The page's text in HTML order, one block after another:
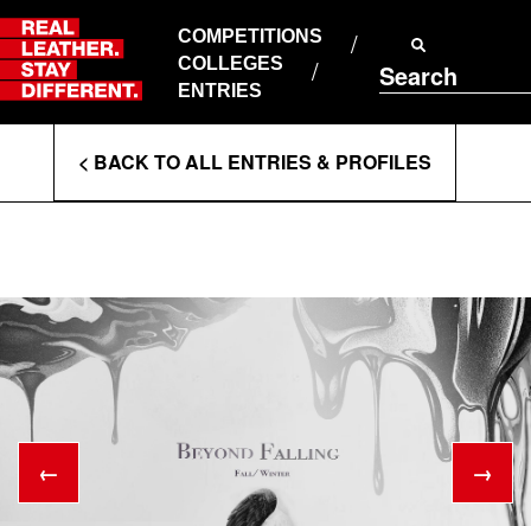
Skip
to
content
COMPETITIONS
COLLEGES
ENTRIES
Search
ABOUT RLSD
SUPPORT & FAQS
CONTACT US
PRIVACY POLICY
T&CS
Enter
Search
< BACK TO ALL ENTRIES & PROFILES
← →